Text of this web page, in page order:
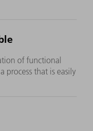
of functional
process that is easily